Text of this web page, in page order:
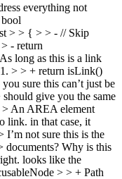
everything not
> > { > > - // Skip
- return
long as this is a link
> > + return isLink()
sure this can’t just be
give you the same
> An AREA element
link. in that case, it
I’m not sure this is the
documents? Why is this
looks like the
> > + Path